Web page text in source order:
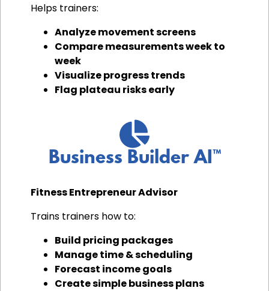
Helps trainers:
Analyze movement screens
Compare measurements week to
week
Visualize progress trends
Flag plateau risks early
Business Builder AI™
Fitness Entrepreneur Advisor
Trains trainers how to:
Build pricing packages
Manage time & scheduling
Forecast income goals
Create simple business plans